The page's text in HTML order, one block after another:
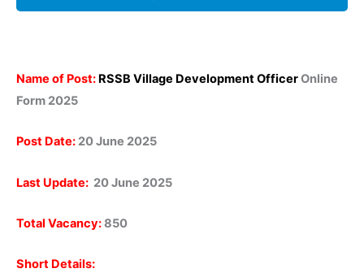
Name of Post: RSSB Village Development OfficerOnline
Form 2025
Post Date: 20 June 2025
Last Update: 20 June 2025
Total Vacancy:850
Short Details: